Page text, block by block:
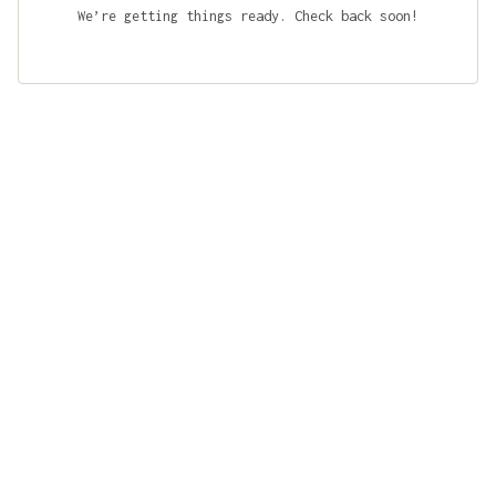
We’re getting things ready. Check back soon!